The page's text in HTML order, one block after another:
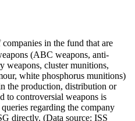
in the fund that are
(ABC weapons, anti-
weapons, cluster munitions,
white phosphorus munitions)
the production, distribution or
to controversial weapons is
regarding the company
directly. (Data source: ISS